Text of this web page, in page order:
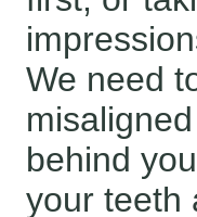
We need
behind
your teeth